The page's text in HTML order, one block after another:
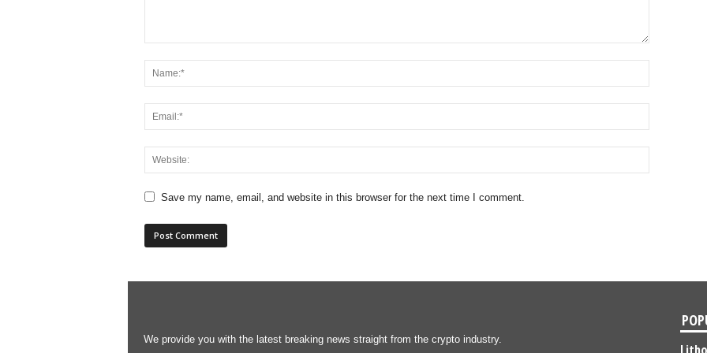
Save my name, email, and website in this browser for the next time I comment.
We provide you with the latest breaking news straight from the crypto industry.